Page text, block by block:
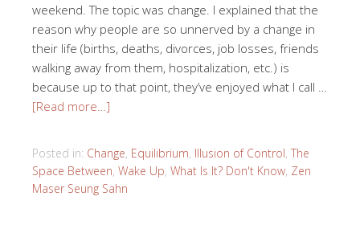
weekend. The topic was change. I explained that the
reason why people are so unnerved by a change in
their life (births, deaths, divorces, job losses, friends
walking away from them, hospitalization, etc.) is
because up to that point, they’ve enjoyed what I call …
[Read more…]
Posted in: Change, Equilibrium, Illusion of Control, The
Space Between, Wake Up, What Is It? Don't Know, Zen
Maser Seung Sahn